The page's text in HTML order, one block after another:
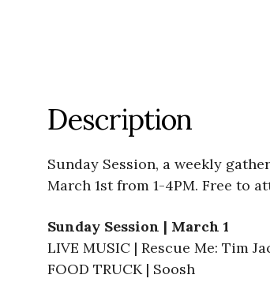
Description
Sunday Session, a weekly
March 1st from 1-4PM. Free to
Sunday Session | March 1
LIVE MUSIC | Rescue Me: Tim
FOOD TRUCK | Soosh